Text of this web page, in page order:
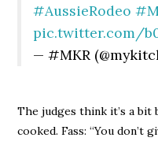
#AussieRodeo
pic.twitter.com/
— #MKR
The judges think it’s a bit
cooked. Fass: “You don’t